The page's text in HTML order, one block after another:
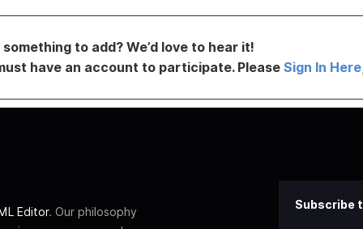
something to add? We’d love to hear it!
have an account to participate. PleaseSign In Here
Editor. Our philosophy
Subscribe